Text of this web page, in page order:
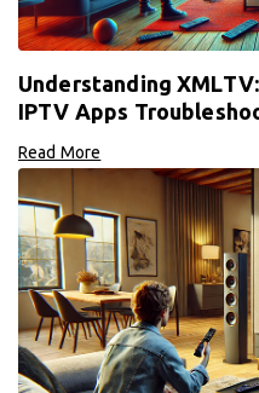
Understanding
IPTV Apps
Read More